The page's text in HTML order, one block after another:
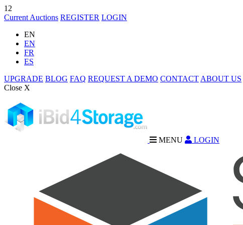
12
Current Auctions REGISTER LOGIN
EN
EN
FR
ES
UPGRADE BLOG FAQ REQUEST A DEMO CONTACT ABOUT US
Close X
MENU LOGIN